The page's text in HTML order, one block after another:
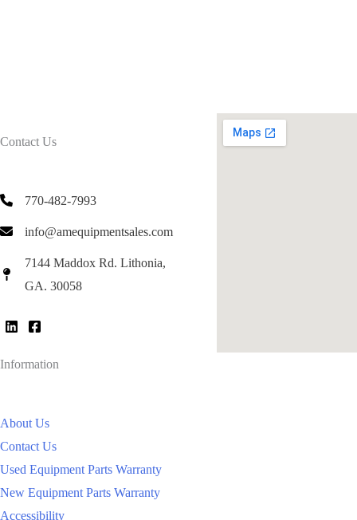
Contact Us
770-482-7993
info@amequipmentsales.com
7144 Maddox Rd. Lithonia,
GA. 30058
Information
About Us
Contact Us
Used Equipment Parts Warranty
New Equipment Parts Warranty
Accessibility